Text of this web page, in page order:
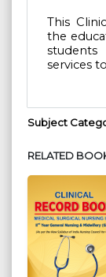
This
the
students
services
Subject
RELATED